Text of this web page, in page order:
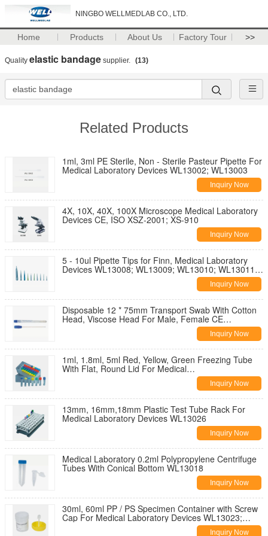
NINGBO WELLMEDLAB CO., LTD.
Home Products About Us Factory Tour >>
Quality elastic bandage supplier. (13)
Related Products
1ml, 3ml PE Sterile, Non - Sterile Pasteur Pipette For
Medical Laboratory Devices WL13002; WL13003
Inquiry Now
4X, 10X, 40X, 100X Microscope Medical Laboratory
Devices CE, ISO XSZ-2001; XS-910
Inquiry Now
5 - 10ul Pipette Tips for Finn, Medical Laboratory
Devices WL13008; WL13009; WL13010; WL13011;
Inquiry Now
Disposable 12 * 75mm Transport Swab With Cotton
Head, Viscose Head For Male, Female CE
Inquiry Now
1ml, 1.8ml, 5ml Red, Yellow, Green Freezing Tube
With Flat, Round Lid For Medical
Inquiry Now
13mm, 16mm,18mm Plastic Test Tube Rack For
Medical Laboratory Devices WL13026
Inquiry Now
Medical Laboratory 0.2ml Polypropylene Centrifuge
Tubes With Conical Bottom WL13018
Inquiry Now
30ml, 60ml PP / PS Specimen Container with Screw
Cap For Medical Laboratory Devices WL13023;
Inquiry Now